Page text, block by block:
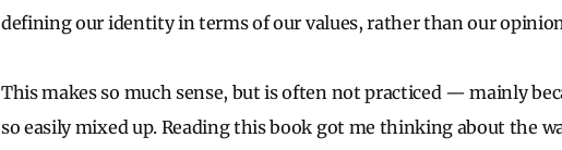
defining our identity in terms of our values, rather than our
This makes so much sense, but is often not practiced — mainly
so easily mixed up. Reading this book got me thinking about the